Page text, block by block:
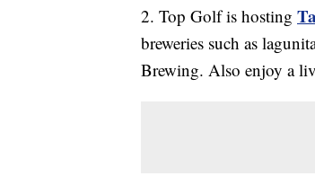
2. Top Golf is hosting
breweries such as
Brewing. Also enjoy a